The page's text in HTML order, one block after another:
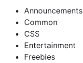
Announcements
Common
CSS
Entertainment
Freebies